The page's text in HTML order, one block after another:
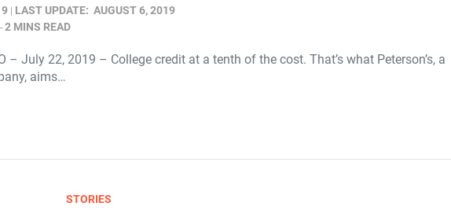
LAST UPDATE: AUGUST 6, 2019
2 MINS READ
– July 22, 2019 – College credit at a tenth of the cost. That’s what Peterson’s, a
aims…
STORIES